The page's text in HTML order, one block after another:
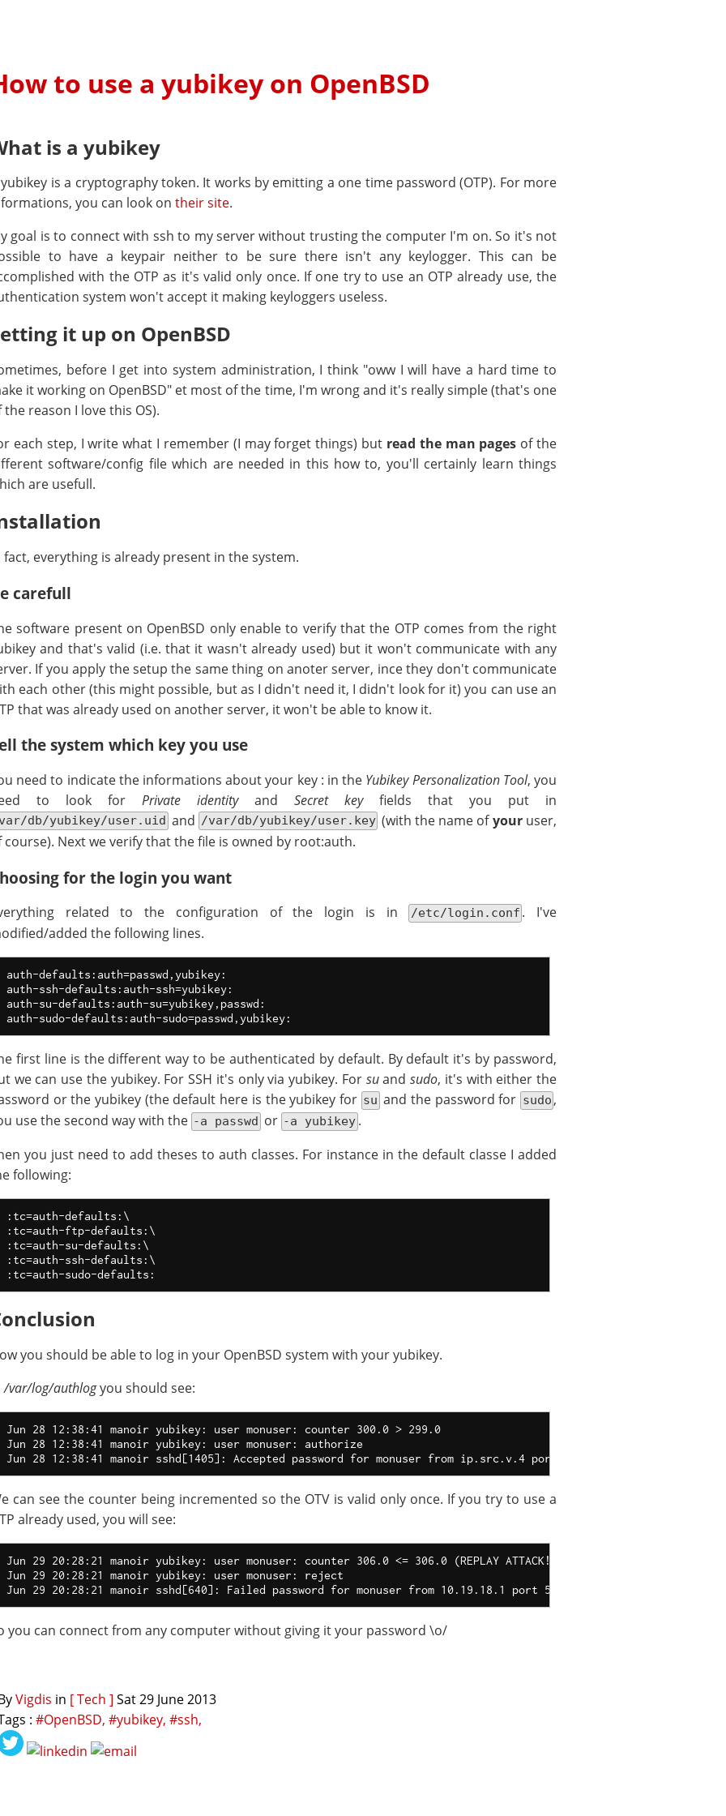
to use a yubikey on OpenBSD
is a yubikey
is a cryptography token. It works by emitting a one time password (OTP). For more
you can look on their site.
goal is to connect with ssh to my server without trusting the computer I'm on. So it's not
to have a keypair neither to be sure there isn't any keylogger. This can be
with the OTP as it's valid only once. If one try to use an OTP already use, the
system won't accept it making keyloggers useless.
it up on OpenBSD
before I get into system administration, I think "oww I will have a hard time to
it working on OpenBSD" et most of the time, I'm wrong and it's really simple (that's one
the reason I love this OS).
each step, I write what I remember (I may forget things) but read the man pages of the
software/config file which are needed in this how to, you'll certainly learn things
are usefull.
fact, everything is already present in the system.
carefull
software present on OpenBSD only enable to verify that the OTP comes from the right
and that's valid (i.e. that it wasn't already used) but it won't communicate with any
If you apply the setup the same thing on anoter server, ince they don't communicate
each other (this might possible, but as I didn't need it, I didn't look for it) you can use an
that was already used on another server, it won't be able to know it.
the system which key you use
need to indicate the informations about your key : in the Yubikey Personalization Tool, you
to look for Private identityand Secret keyfields that you put in
db/yubikey/user.uid and /var/db/yubikey/user.key (with the name ofyouruser,
course). Next we verify that the file is owned by root:auth.
for the login you want
related to the configuration of the login is in /etc/login.conf . I've
added the following lines.
auth-defaults:auth=passwd,yubikey:
auth-ssh-defaults:auth-ssh=yubikey:
auth-su-defaults:auth-su=yubikey,passwd:
first line is the different way to be authenticated by default. By default it's by password,
we can use the yubikey. For SSH it's only via yubikey. For suandsudo, it's with either the
or the yubikey (the default here is the yubikey for su and the password for sudo ,
use the second way with the -a passwd or -a yubikey .
you just need to add theses to auth classes. For instance in the default classe I added
following:
:tc=auth-defaults:\
:tc=auth-ftp-defaults:\
:tc=auth-su-defaults:\
:tc=auth-ssh-defaults:\
you should be able to log in your OpenBSD system with your yubikey.
/var/log/authlogyou should see:
Jun 28 12:38:41 manoir yubikey: user monuser: counter 300.0 > 299.0
Jun 28 12:38:41 manoir yubikey: user monuser: authorize
can see the counter being incremented so the OTV is valid only once. If you try to use a
already used, you will see:
Jun 29 20:28:21 manoir yubikey: user monuser: counter 306.0 <= 306.0 (REPLAY ATTACK!)
Jun 29 20:28:21 manoir yubikey: user monuser: reject
you can connect from any computer without giving it your password \o/
Vigdis in [ Tech ] Sat 29 June 2013
: #OpenBSD, #yubikey, #ssh,